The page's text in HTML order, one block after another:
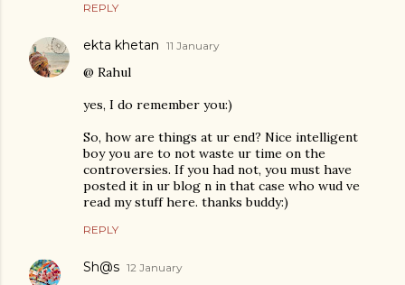
REPLY
ekta khetan 11 January
@ Rahul
yes, I do remember you:)
So, how are things at ur end? Nice intelligent
boy you are to not waste ur time on the
controversies. If you had not, you must have
posted it in ur blog n in that case who wud ve
read my stuff here. thanks buddy:)
REPLY
Sh@s 12 January